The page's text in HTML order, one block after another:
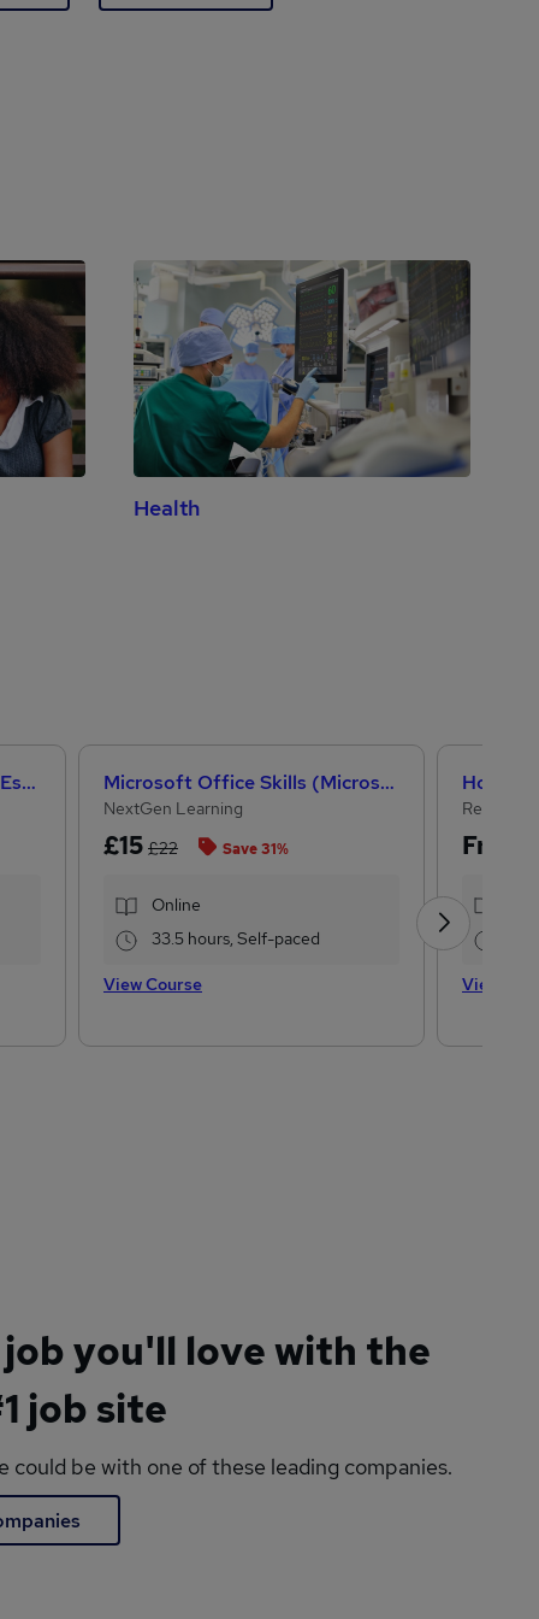
Health
Help to Grow: Management Essentials Microsoft Office Skills (Microsoft Excel, Word, PowerPoint) Administration & Office Skills
NextGen Learning
£15 £22 Save 31%
Online
33.5 hours, Self-paced
View Course
Reed
Free
View
you'll love with the
job site
could be with one of these leading companies.